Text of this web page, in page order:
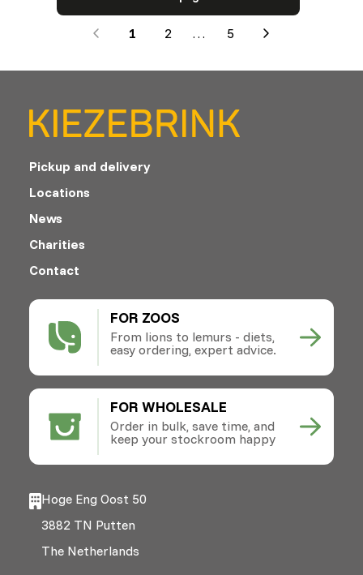
1 2 … 5
Next
FOR ZOOS
From lions to lemurs - diets,
easy ordering, expert advice.
FOR WHOLESALE
Order in bulk, save time, and
keep your stockroom happy
Pickup and delivery
Locations
News
Charities
Contact
Hoge Eng Oost 50
3882 TN Putten
The Netherlands